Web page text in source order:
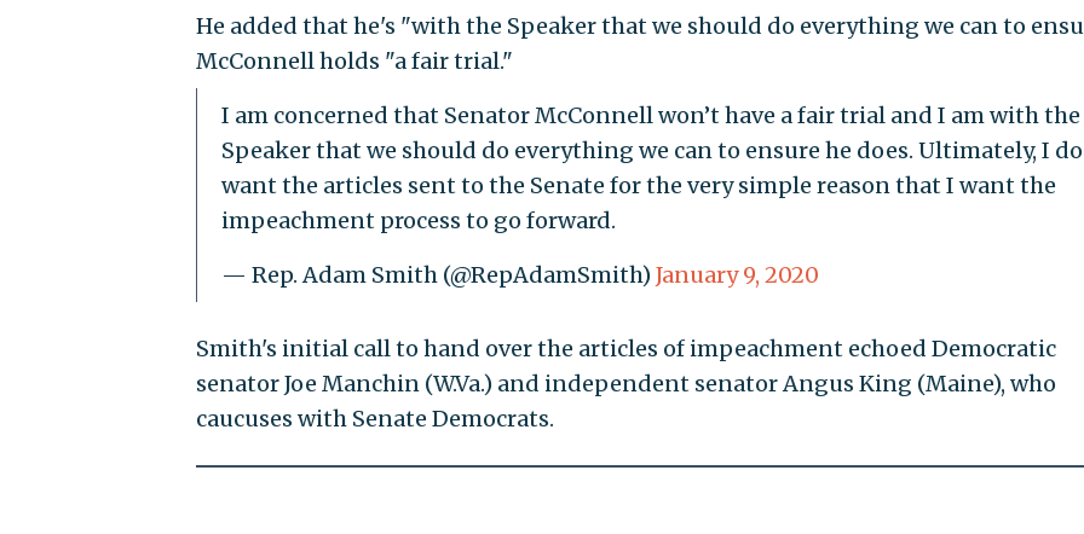
He added that he's "with the Speaker that we should do everything we can to
McConnell holds "a fair trial."
I am concerned that Senator McConnell won’t have a fair trial and I am with the
Speaker that we should do everything we can to ensure he does. Ultimately, I do
want the articles sent to the Senate for the very simple reason that I want the
impeachment process to go forward.
— Rep. Adam Smith (@RepAdamSmith) January 9, 2020
Smith's initial call to hand over the articles of impeachment echoed Democratic
senator Joe Manchin (W.Va.) and independent senator Angus King (Maine), who
caucuses with Senate Democrats.